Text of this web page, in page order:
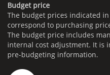
Budget price
The budget prices indicated
correspond to purchasing
The budget price includes
internal cost adjustment. It is
pre-budgeting information.